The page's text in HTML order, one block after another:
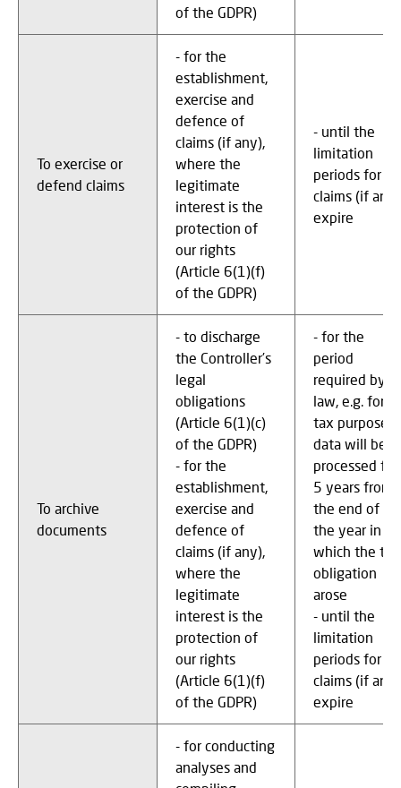
of the GDPR)
To exercise or
defend claims
- for the
establishment,
exercise and
defence of
claims (if any),
where the
legitimate
interest is the
protection of
our rights
(Article 6(1)(f)
of the GDPR)
- until the
limitation
periods for
claims (if any)
expire
To archive
documents
- to discharge
the Controller’s
legal
obligations
(Article 6(1)(c)
of the GDPR)
- for the
establishment,
exercise and
defence of
claims (if any),
where the
legitimate
interest is the
protection of
our rights
(Article 6(1)(f)
of the GDPR)
- for the
period
required by
law, e.g. for
tax purposes,
data will be
processed for
5 years from
the end of
the year in
which the tax
obligation
arose
- until the
limitation
periods for
claims (if any)
expire
- for conducting
analyses and